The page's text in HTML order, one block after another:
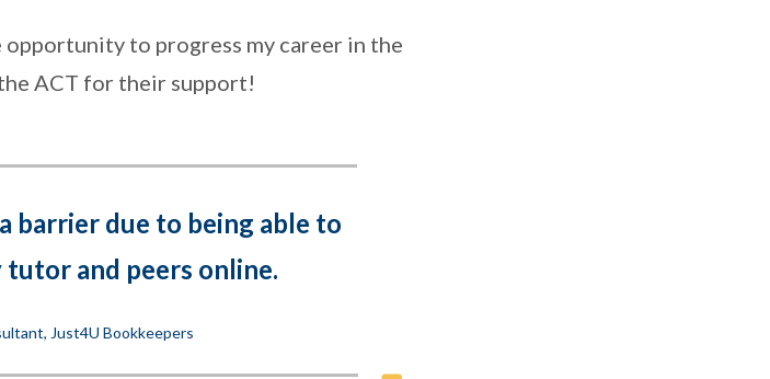
opportunity to progress my career in the
ACT for their support!
barrier due to being able to
and peers online.
Just4U Bookkeepers